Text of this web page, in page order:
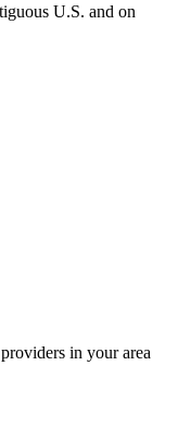
U.S. and on
in your area